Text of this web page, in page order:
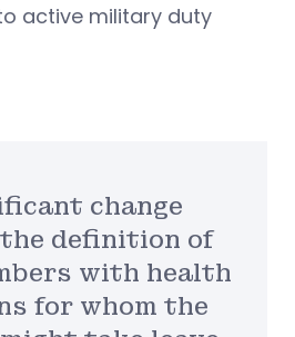
active military duty
change
definition of
with health
for whom the